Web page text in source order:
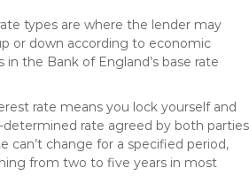
types are where the lender may
or down according to economic
the Bank of England’s base rate
rate means you lock yourself and
rate agreed by both parties
can’t change for a specified period,
from two to five years in most